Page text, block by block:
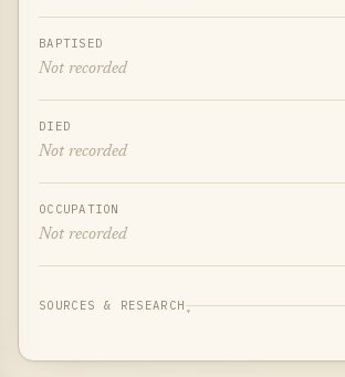
BAPTISED
Not recorded
DIED
Not recorded
OCCUPATION
Not recorded
SOURCES & RESEARCH